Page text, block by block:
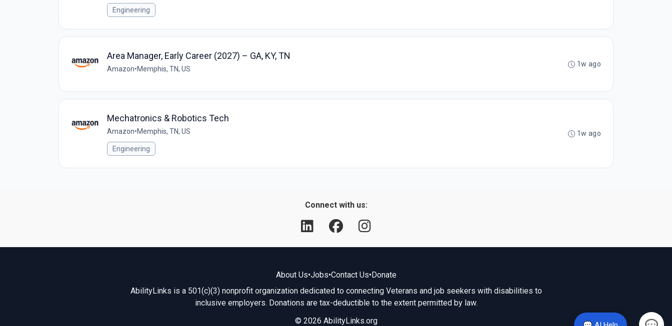
Engineering
Area Manager, Early Career (2027) – GA, KY, TN
Amazon•Memphis, TN, US
1w ago
Mechatronics & Robotics Tech
Amazon•Memphis, TN, US
Engineering
1w ago
Connect with us:
About Us•Jobs•Contact Us•Donate
AbilityLinks is a 501(c)(3) nonprofit organization dedicated to connecting Veterans and job seekers with disabilities to
inclusive employers. Donations are tax-deductible to the extent permitted by law.
© 2026 AbilityLinks.org